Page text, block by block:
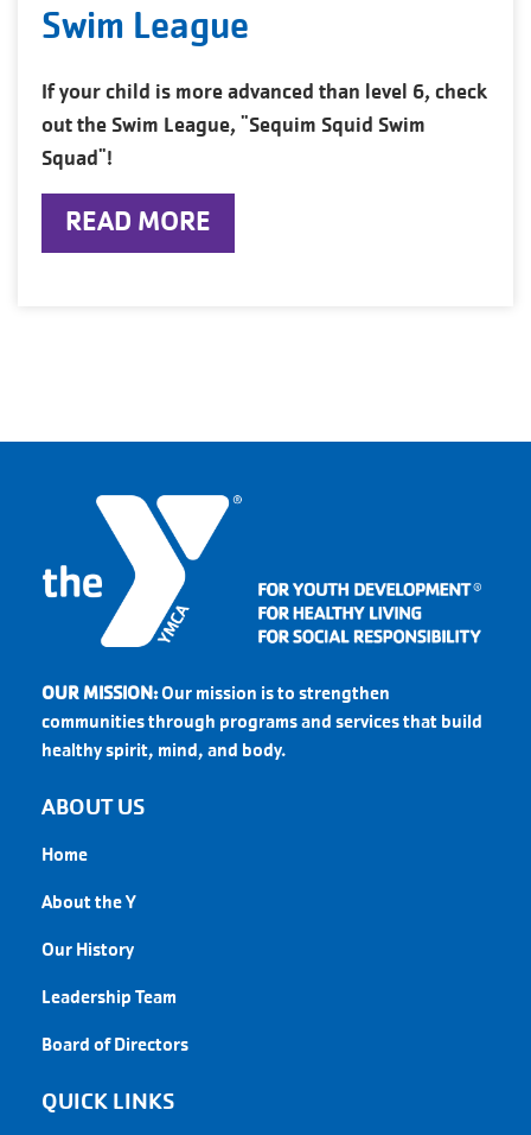
Swim League
If your child is more advanced than level 6, check
out the Swim League, "Sequim Squid Swim
Squad"!
READ MORE
OUR MISSION:Our mission is to strengthen
communities through programs and services that build
healthy spirit, mind, and body.
ABOUT US
Home
About the Y
Our History
Leadership Team
Board of Directors
QUICK LINKS